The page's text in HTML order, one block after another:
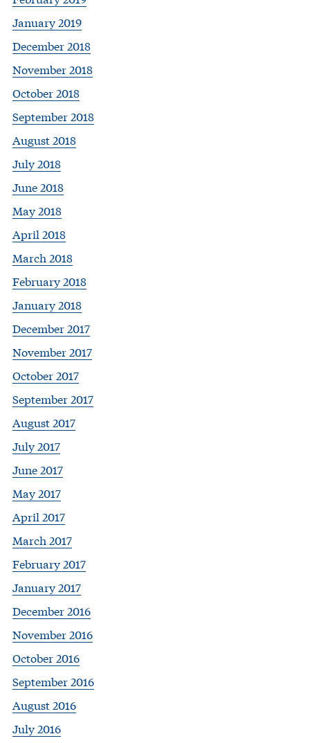
January 2019
December 2018
November 2018
October 2018
September 2018
August 2018
July 2018
June 2018
May 2018
April 2018
March 2018
February 2018
January 2018
December 2017
November 2017
October 2017
September 2017
August 2017
July 2017
June 2017
May 2017
April 2017
March 2017
February 2017
January 2017
December 2016
November 2016
October 2016
September 2016
August 2016
July 2016